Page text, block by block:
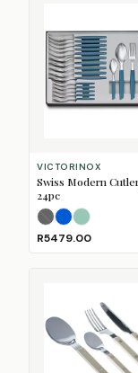
VICTORINOX
Swiss Modern
24pc
Black(Sold
BlueSage
R5479.00